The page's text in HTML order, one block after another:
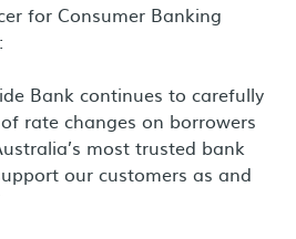
for Consumer Banking
Bank continues to carefully
rate changes on borrowers
most trusted bank
our customers as and